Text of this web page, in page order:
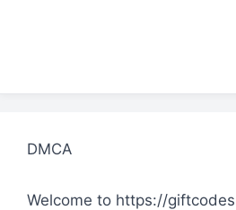
DMCA
Welcome to https://